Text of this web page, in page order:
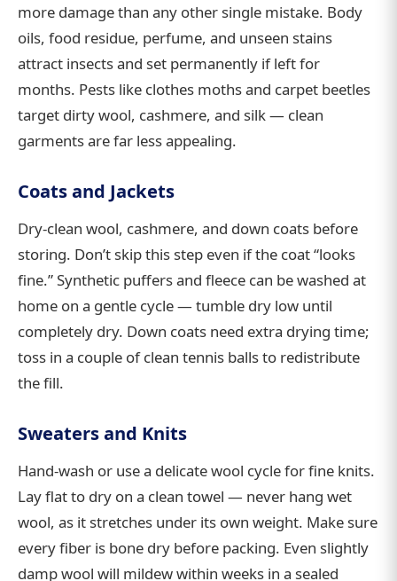
more damage than any other single mistake. Body
oils, food residue, perfume, and unseen stains
attract insects and set permanently if left for
months. Pests like clothes moths and carpet beetles
target dirty wool, cashmere, and silk — clean
garments are far less appealing.
Coats and Jackets
Dry-clean wool, cashmere, and down coats before
storing. Don’t skip this step even if the coat “looks
fine.” Synthetic puffers and fleece can be washed at
home on a gentle cycle — tumble dry low until
completely dry. Down coats need extra drying time;
toss in a couple of clean tennis balls to redistribute
the fill.
Sweaters and Knits
Hand-wash or use a delicate wool cycle for fine knits.
Lay flat to dry on a clean towel — never hang wet
wool, as it stretches under its own weight. Make sure
every fiber is bone dry before packing. Even slightly
damp wool will mildew within weeks in a sealed